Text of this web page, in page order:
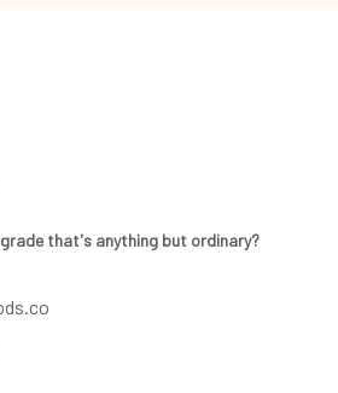
that's anything but ordinary?